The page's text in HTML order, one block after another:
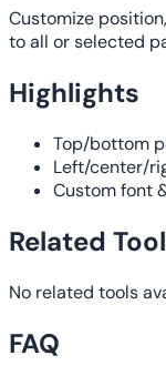
Customize
to all or selected
Highlights
Top/bottom
Left/center/
Custom font
Related
No related tools
FAQ